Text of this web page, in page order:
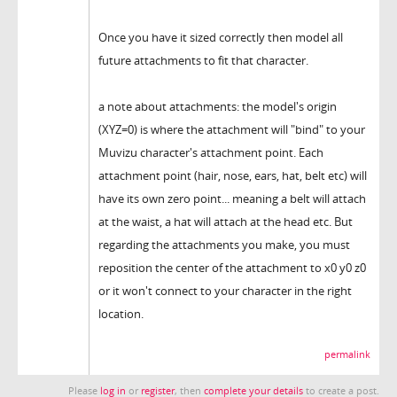
Once you have it sized correctly then model all
future attachments to fit that character.
a note about attachments: the model's origin
(XYZ=0) is where the attachment will "bind" to your
Muvizu character's attachment point. Each
attachment point (hair, nose, ears, hat, belt etc) will
have its own zero point... meaning a belt will attach
at the waist, a hat will attach at the head etc. But
regarding the attachments you make, you must
reposition the center of the attachment to x0 y0 z0
or it won't connect to your character in the right
location.
permalink
Please log in or register, then complete your details to create a post.